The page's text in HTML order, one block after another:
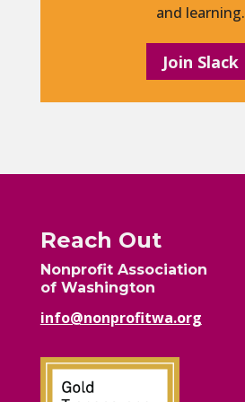
and learning.
Join Slack
Reach Out
Nonprofit Association
of Washington
info@nonprofitwa.org